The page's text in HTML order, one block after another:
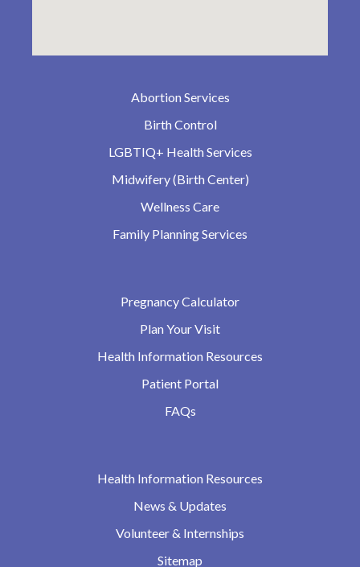
Abortion Services
Birth Control
LGBTIQ+ Health Services
Midwifery (Birth Center)
Wellness Care
Family Planning Services
Pregnancy Calculator
Plan Your Visit
Health Information Resources
Patient Portal
FAQs
Health Information Resources
News & Updates
Volunteer & Internships
Sitemap